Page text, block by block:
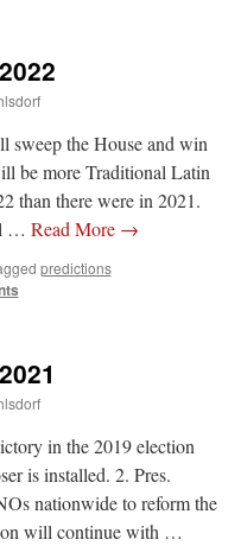
sweep the House and win
be more Traditional Latin
than there were in 2021.
… Read More →
predictions
in the 2019 election
is installed. 2. Pres.
nationwide to reform the
will continue with …